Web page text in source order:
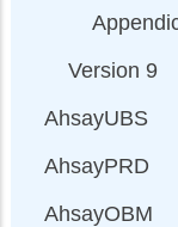
Version 9
AhsayUBS
AhsayPRD
AhsayOBM